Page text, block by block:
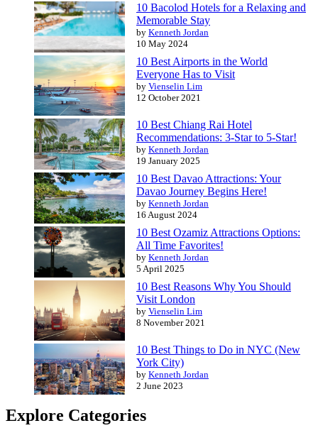
10 Bacolod Hotels for a Relaxing and
Memorable Stay
by Kenneth Jordan
10 May 2024
10 Best Airports in the World
Everyone Has to Visit
by Vienselin Lim
12 October 2021
10 Best Chiang Rai Hotel
Recommendations: 3-Star to 5-Star!
by Kenneth Jordan
19 January 2025
10 Best Davao Attractions: Your
Davao Journey Begins Here!
by Kenneth Jordan
16 August 2024
10 Best Ozamiz Attractions Options:
All Time Favorites!
by Kenneth Jordan
5 April 2025
10 Best Reasons Why You Should
Visit London
by Vienselin Lim
8 November 2021
10 Best Things to Do in NYC (New
York City)
by Kenneth Jordan
2 June 2023
Explore Categories